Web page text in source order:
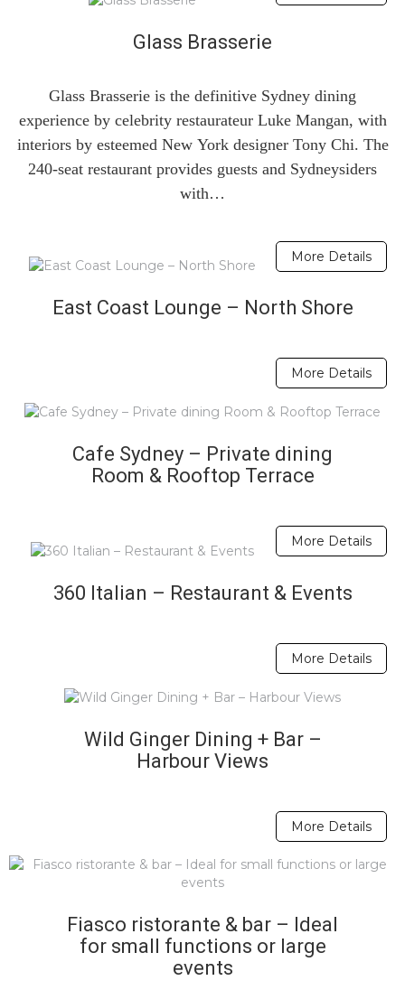
Glass Brasserie
Glass Brasserie is the definitive Sydney dining
experience by celebrity restaurateur Luke Mangan, with
interiors by esteemed New York designer Tony Chi. The
240-seat restaurant provides guests and Sydneysiders
with…
More Details
East Coast Lounge – North Shore
More Details
Cafe Sydney – Private dining
Room & Rooftop Terrace
More Details
360 Italian – Restaurant & Events
More Details
Wild Ginger Dining + Bar –
Harbour Views
More Details
Fiasco ristorante & bar – Ideal
for small functions or large
events